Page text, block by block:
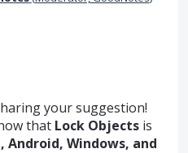
your suggestion!
that Lock Objects is
Android, Windows, and